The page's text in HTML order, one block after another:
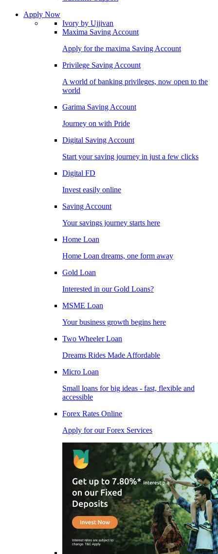
Apply Now
Ivory by Ujjivan
Maxima Saving Account
Apply for the maxima Saving Account
Privilege Saving Account
A world of banking privileges, now open to the
world
Garima Saving Account
Journey on with Pride
Digital Saving Account
Start your saving journey in just a few clicks
Digital FD
Invest easily online
Saving Account
Your savings journey starts here
Home Loan
Home Loan dreams, one form away
Gold Loan
Interested in our Gold Loans?
MSME Loan
Your business growth begins here
Two Wheeler Loan
Dreams Rides Made Affordable
Micro Loan
Small loans for big ideas - fast, flexible and
accessible
Forex Rates Online
Apply for our Forex Services